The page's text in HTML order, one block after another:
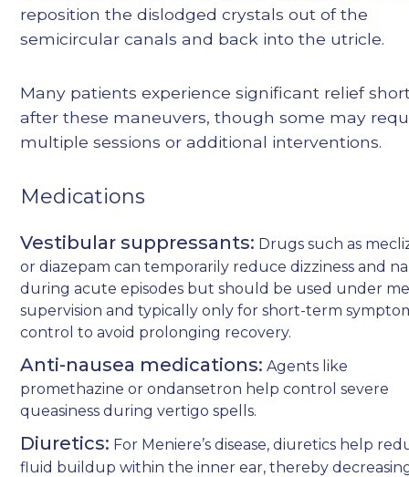
reposition the dislodged crystals out of the
semicircular canals and back into the utricle.
Many patients experience significant relief
after these maneuvers, though some may
multiple sessions or additional interventions.
Medications
Vestibular suppressants: Drugs such as
or diazepam can temporarily reduce dizziness and
during acute episodes but should be used under
supervision and typically only for short-term
control to avoid prolonging recovery.
Anti-nausea medications: Agents like
promethazine or ondansetron help control severe
queasiness during vertigo spells.
Diuretics: For Meniere’s disease, diuretics help
fluid buildup within the inner ear, thereby